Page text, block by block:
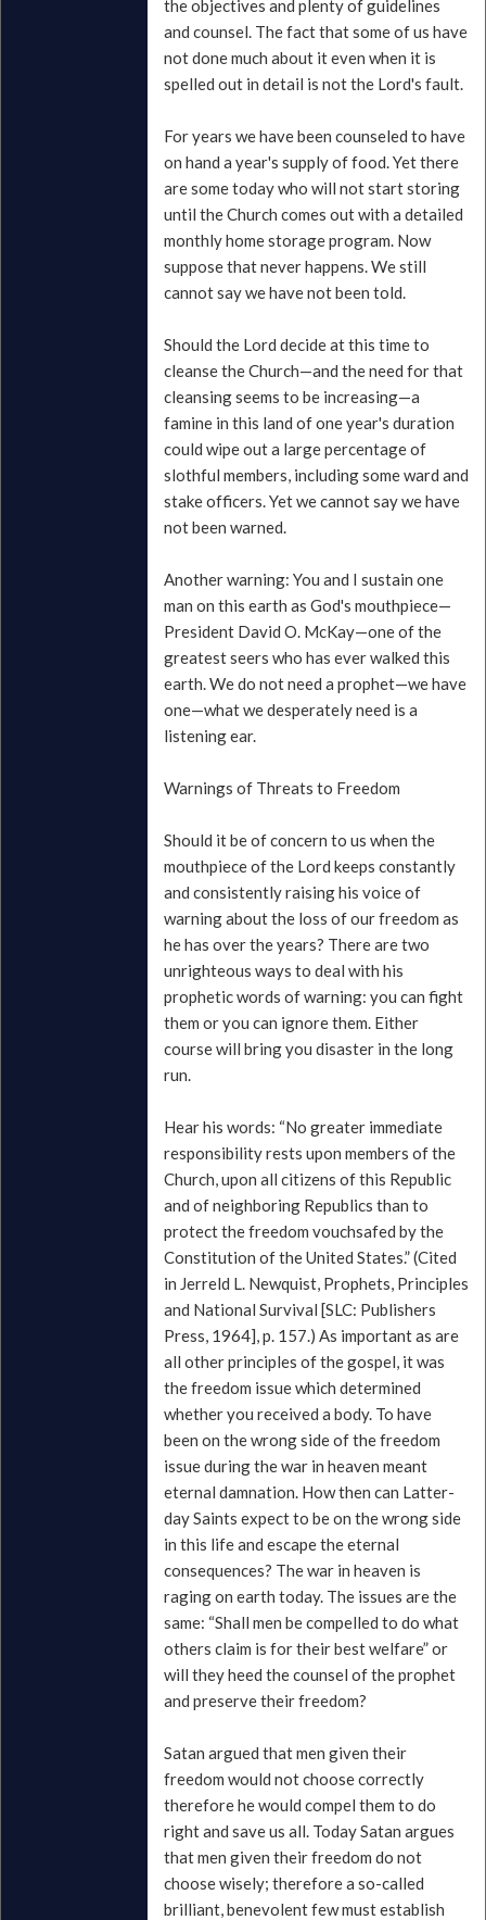
the objectives and plenty of guidelines
and counsel. The fact that some of us have
not done much about it even when it is
spelled out in detail is not the Lord's fault.
For years we have been counseled to have
on hand a year's supply of food. Yet there
are some today who will not start storing
until the Church comes out with a detailed
monthly home storage program. Now
suppose that never happens. We still
cannot say we have not been told.
Should the Lord decide at this time to
cleanse the Church—and the need for that
cleansing seems to be increasing—a
famine in this land of one year's duration
could wipe out a large percentage of
slothful members, including some ward and
stake officers. Yet we cannot say we have
not been warned.
Another warning: You and I sustain one
man on this earth as God's mouthpiece—
President David O. McKay—one of the
greatest seers who has ever walked this
earth. We do not need a prophet—we have
one—what we desperately need is a
listening ear.
Warnings of Threats to Freedom
Should it be of concern to us when the
mouthpiece of the Lord keeps constantly
and consistently raising his voice of
warning about the loss of our freedom as
he has over the years? There are two
unrighteous ways to deal with his
prophetic words of warning: you can fight
them or you can ignore them. Either
course will bring you disaster in the long
run.
Hear his words: “No greater immediate
responsibility rests upon members of the
Church, upon all citizens of this Republic
and of neighboring Republics than to
protect the freedom vouchsafed by the
Constitution of the United States.” (Cited
in Jerreld L. Newquist, Prophets, Principles
and National Survival [SLC: Publishers
Press, 1964], p. 157.) As important as are
all other principles of the gospel, it was
the freedom issue which determined
whether you received a body. To have
been on the wrong side of the freedom
issue during the war in heaven meant
eternal damnation. How then can Latter-
day Saints expect to be on the wrong side
in this life and escape the eternal
consequences? The war in heaven is
raging on earth today. The issues are the
same: “Shall men be compelled to do what
others claim is for their best welfare” or
will they heed the counsel of the prophet
and preserve their freedom?
Satan argued that men given their
freedom would not choose correctly
therefore he would compel them to do
right and save us all. Today Satan argues
that men given their freedom do not
choose wisely; therefore a so-called
brilliant, benevolent few must establish